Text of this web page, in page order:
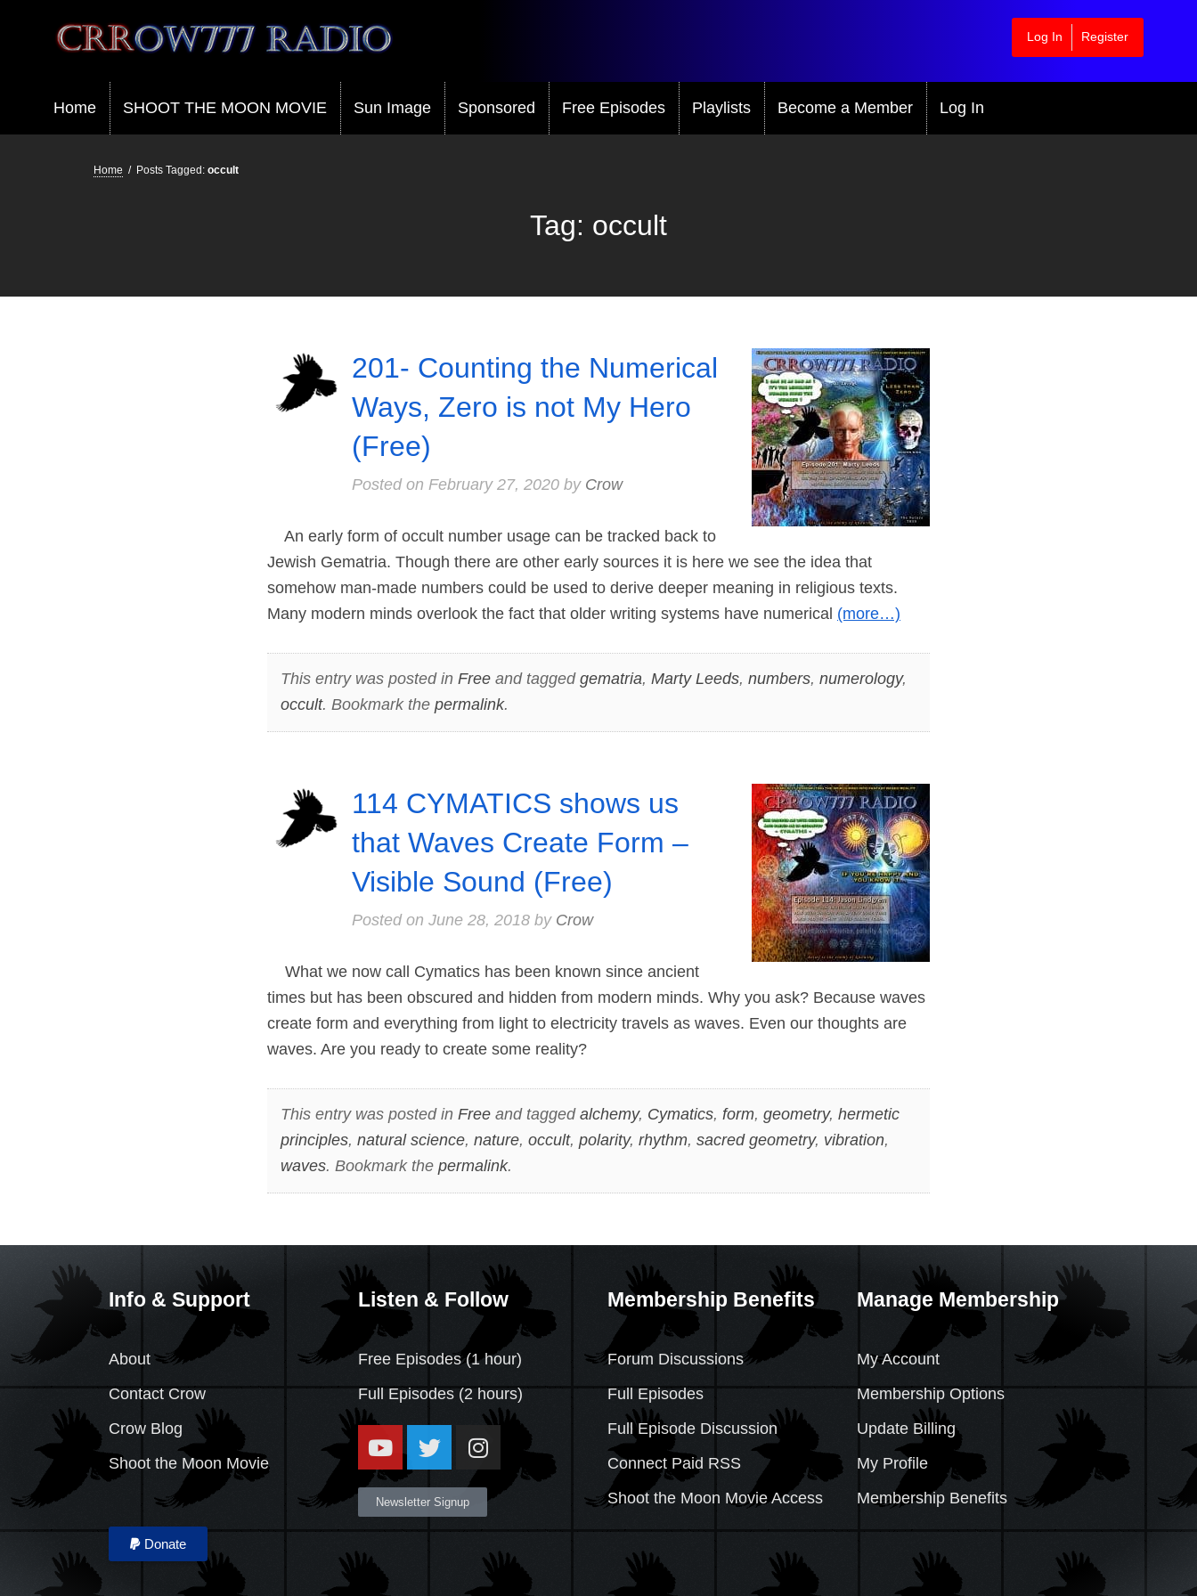
Crrow777 Radio
Belief is the enemy of knowing
Log In Register
Home SHOOT THE MOON MOVIE Sun Image Sponsored Free Episodes Playlists Become a Member Log In
Home / Posts Tagged: occult
Tag: occult
201- Counting the Numerical
Ways, Zero is not My Hero
(Free)
Posted on February 27, 2020by Crow
An early form of occult number usage can be tracked back to
Jewish Gematria. Though there are other early sources it is here we see the idea that
somehow man-made numbers could be used to derive deeper meaning in religious texts.
Many modern minds overlook the fact that older writing systems have numerical (more…)
This entry was posted in Freeand tagged gematria, Marty Leeds, numbers, numerology,
occult. Bookmark the permalink.
114 CYMATICS shows us
that Waves Create Form –
Visible Sound (Free)
Posted on June 28, 2018by Crow
What we now call Cymatics has been known since ancient
times but has been obscured and hidden from modern minds. Why you ask? Because waves
create form and everything from light to electricity travels as waves. Even our thoughts are
waves. Are you ready to create some reality?
This entry was posted in Freeand tagged alchemy, Cymatics, form, geometry, hermetic
principles, natural science, nature, occult, polarity, rhythm, sacred geometry, vibration,
waves. Bookmark the permalink.
Info & Support
About
Contact Crow
Crow Blog
Shoot the Moon Movie
Donate
Listen & Follow
Free Episodes (1 hour)
Full Episodes (2 hours)
Newsletter Signup
Membership Benefits
Forum Discussions
Full Episodes
Full Episode Discussion
Connect Paid RSS
Shoot the Moon Movie Access
Manage Membership
My Account
Membership Options
Update Billing
My Profile
Membership Benefits